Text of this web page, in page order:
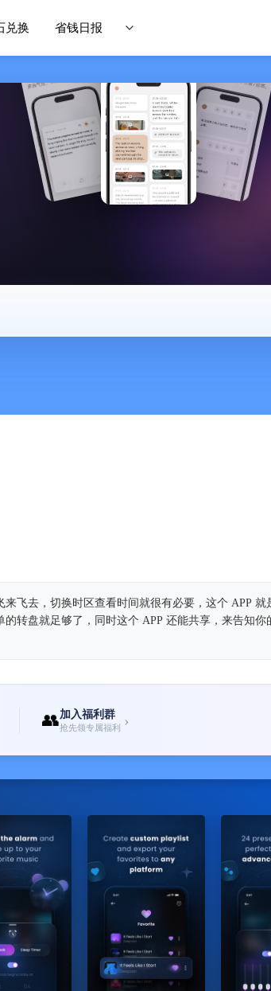
兑换 省钱日报
飞去，切换时区查看时间就很有必要，这个 APP 就
转盘就足够了，同时这个 APP 还能共享，来告知你
👥加入福利群
抢先领专属福利 ›